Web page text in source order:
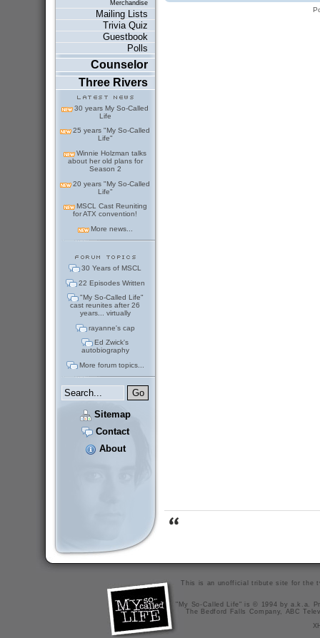
Merchandise
Mailing Lists
Trivia Quiz
Guestbook
Polls
Counselor
Three Rivers
30 years My So-Called
Life
25 years "My So-Called
Life"
Winnie Holzman talks
about her old plans for
Season 2
20 years "My So-Called
Life"
MSCL Cast Reuniting
for ATX convention!
More news...
30 Years of MSCL
22 Episodes Written
"My So-Called Life"
cast reunites after 26
years... virtually
rayanne's cap
Ed Zwick's
autobiography
More forum topics...
Sitemap
Contact
About
This is an unofficial tribute site for the
"My So-Called Life" is © 1994 by a.k.a.
The Bedford Falls Company, ABC